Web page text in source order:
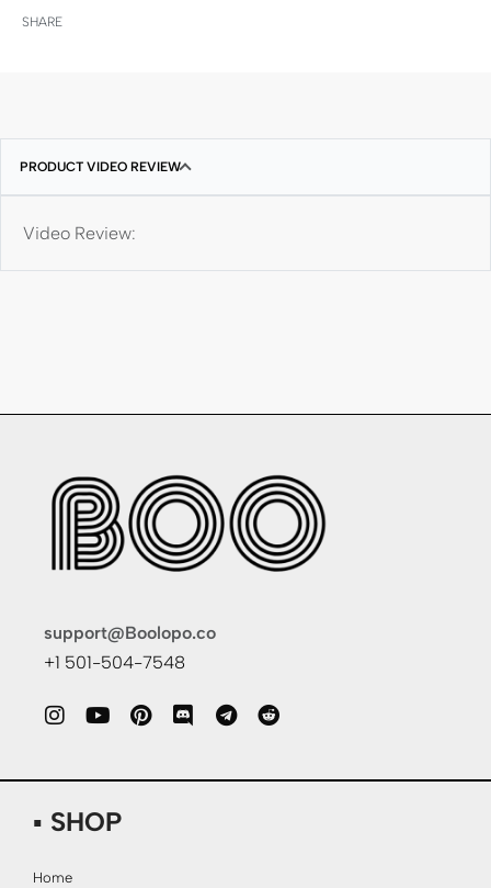
SHARE
PRODUCT VIDEO REVIEW
Video Review:
support@Boolopo.co
+1 501-504-7548
▪ SHOP
Home